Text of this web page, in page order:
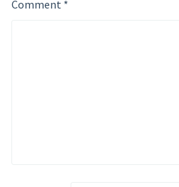
Comment *